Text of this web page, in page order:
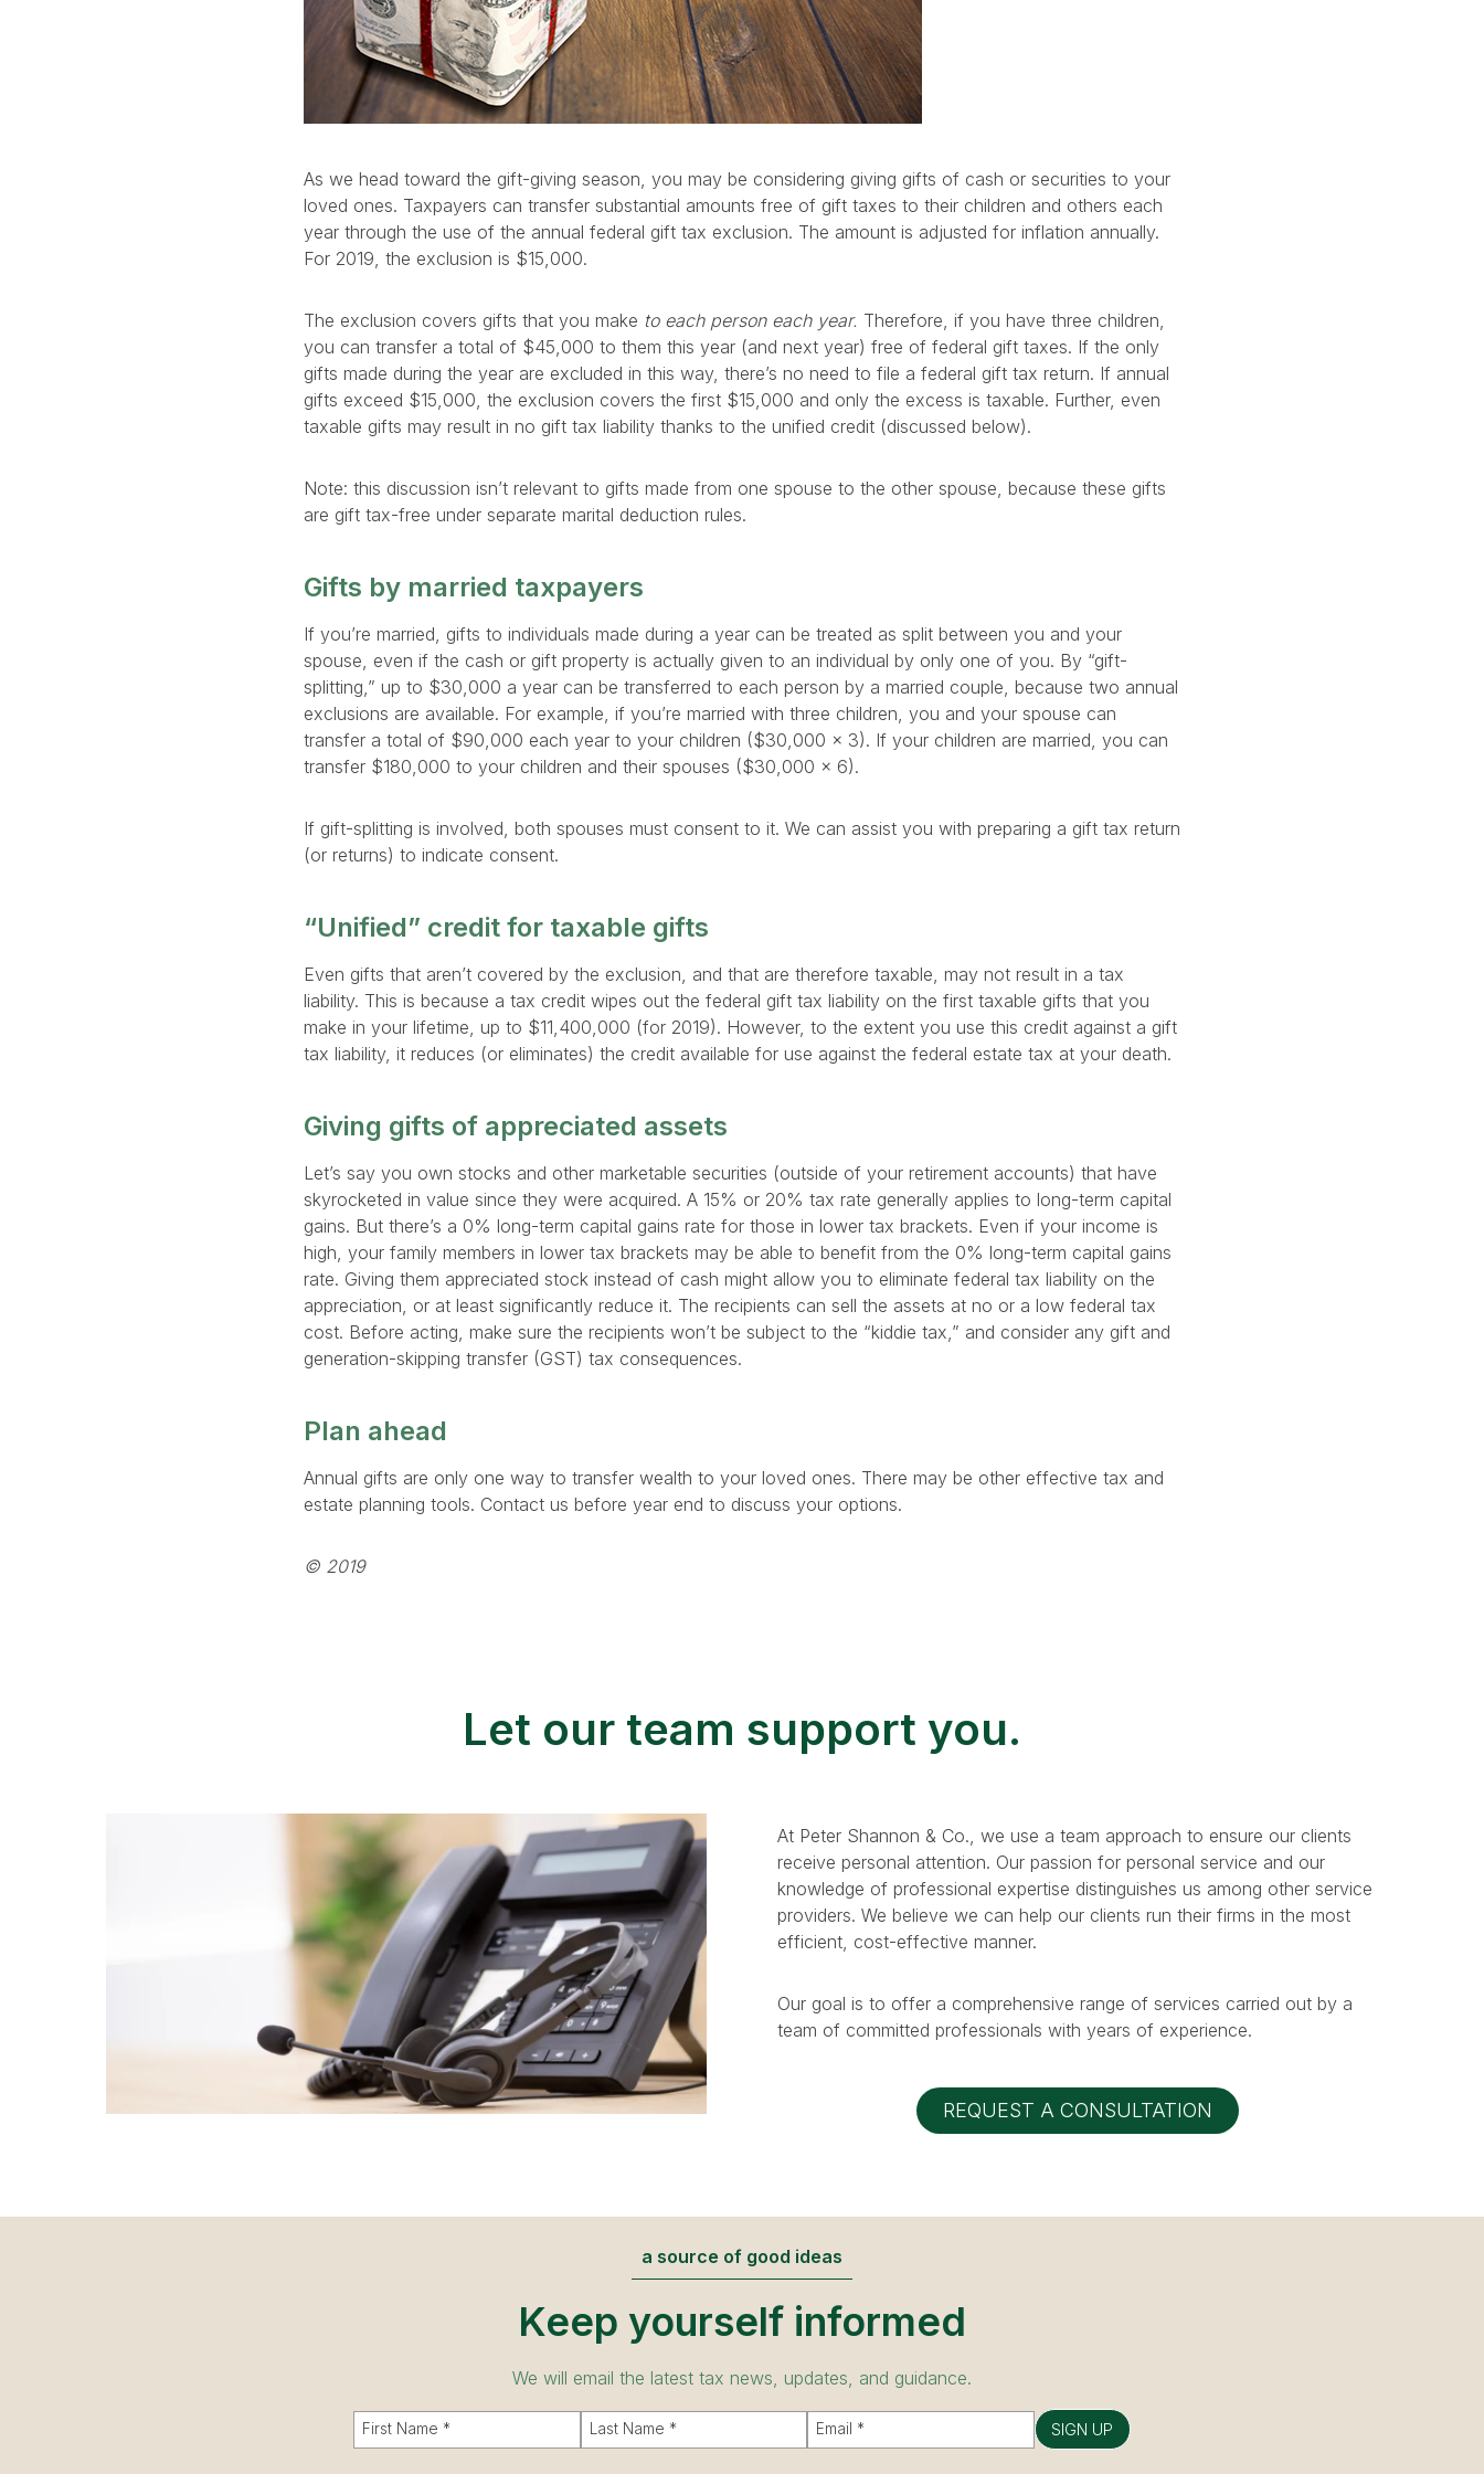
As we head toward the gift-giving season, you may be considering giving gifts of cash or securities to your
loved ones. Taxpayers can transfer substantial amounts free of gift taxes to their children and others each
year through the use of the annual federal gift tax exclusion. The amount is adjusted for inflation annually.
For 2019, the exclusion is $15,000.
The exclusion covers gifts that you make to each person each year. Therefore, if you have three children,
you can transfer a total of $45,000 to them this year (and next year) free of federal gift taxes. If the only
gifts made during the year are excluded in this way, there’s no need to file a federal gift tax return. If annual
gifts exceed $15,000, the exclusion covers the first $15,000 and only the excess is taxable. Further, even
taxable gifts may result in no gift tax liability thanks to the unified credit (discussed below).
Note: this discussion isn’t relevant to gifts made from one spouse to the other spouse, because these gifts
are gift tax-free under separate marital deduction rules.
Gifts by married taxpayers
If you’re married, gifts to individuals made during a year can be treated as split between you and your
spouse, even if the cash or gift property is actually given to an individual by only one of you. By “gift-
splitting,” up to $30,000 a year can be transferred to each person by a married couple, because two annual
exclusions are available. For example, if you’re married with three children, you and your spouse can
transfer a total of $90,000 each year to your children ($30,000 × 3). If your children are married, you can
transfer $180,000 to your children and their spouses ($30,000 × 6).
If gift-splitting is involved, both spouses must consent to it. We can assist you with preparing a gift tax return
(or returns) to indicate consent.
“Unified” credit for taxable gifts
Even gifts that aren’t covered by the exclusion, and that are therefore taxable, may not result in a tax
liability. This is because a tax credit wipes out the federal gift tax liability on the first taxable gifts that you
make in your lifetime, up to $11,400,000 (for 2019). However, to the extent you use this credit against a gift
tax liability, it reduces (or eliminates) the credit available for use against the federal estate tax at your death.
Giving gifts of appreciated assets
Let’s say you own stocks and other marketable securities (outside of your retirement accounts) that have
skyrocketed in value since they were acquired. A 15% or 20% tax rate generally applies to long-term capital
gains. But there’s a 0% long-term capital gains rate for those in lower tax brackets. Even if your income is
high, your family members in lower tax brackets may be able to benefit from the 0% long-term capital gains
rate. Giving them appreciated stock instead of cash might allow you to eliminate federal tax liability on the
appreciation, or at least significantly reduce it. The recipients can sell the assets at no or a low federal tax
cost. Before acting, make sure the recipients won’t be subject to the “kiddie tax,” and consider any gift and
generation-skipping transfer (GST) tax consequences.
Plan ahead
Annual gifts are only one way to transfer wealth to your loved ones. There may be other effective tax and
estate planning tools. Contact us before year end to discuss your options.
© 2019
Let our team support you.
At Peter Shannon & Co., we use a team approach to ensure our clients
receive personal attention. Our passion for personal service and our
knowledge of professional expertise distinguishes us among other service
providers. We believe we can help our clients run their firms in the most
efficient, cost-effective manner.
Our goal is to offer a comprehensive range of services carried out by a
team of committed professionals with years of experience.
REQUEST A CONSULTATION
a source of good ideas
Keep yourself informed
We will email the latest tax news, updates, and guidance.
SIGN UP